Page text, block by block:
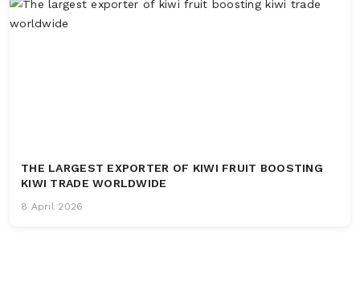
THE LARGEST EXPORTER OF KIWI FRUIT BOOSTING
KIWI TRADE WORLDWIDE
8 April 2026